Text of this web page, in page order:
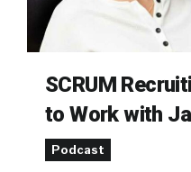
SCRUM
to Work with
Podcast